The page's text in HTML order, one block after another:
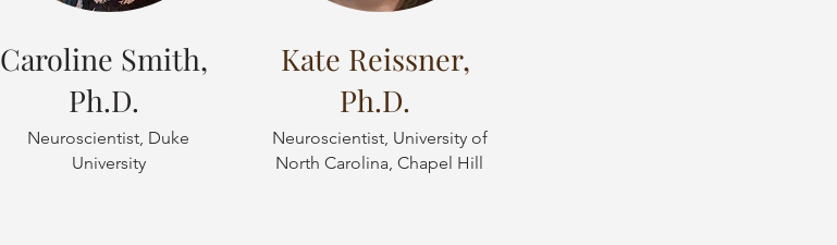
Caroline Smith,
Ph.D.
Neuroscientist, Duke
University
Kate Reissner,
Ph.D.
Neuroscientist, University of
North Carolina, Chapel Hill